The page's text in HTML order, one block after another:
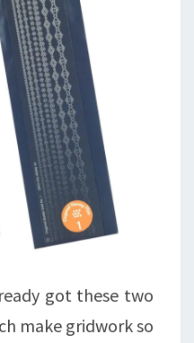
got these two
make gridwork so